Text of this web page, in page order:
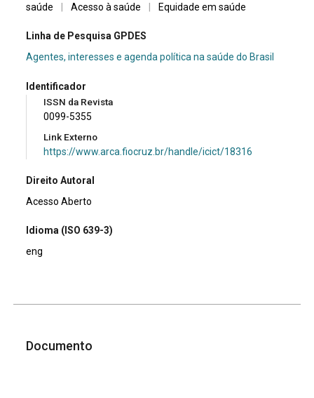
saúde
Acesso à saúde Equidade em saúde
Linha de Pesquisa GPDES
Agentes, interesses e agenda política na saúde do Brasil
Identificador
ISSN da Revista
0099-5355
Link Externo
https://www.arca.fiocruz.br/handle/icict/18316
Direito Autoral
Acesso Aberto
Idioma (ISO 639-3)
eng
Documento